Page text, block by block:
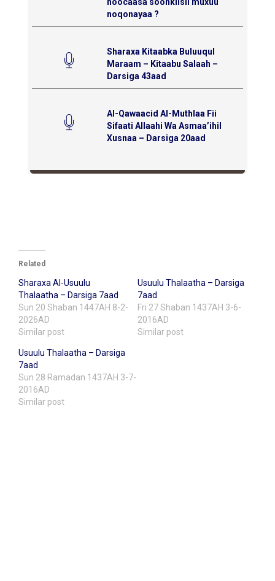
noqonayaa ?
Sharaxa Kitaabka Buluuqul
Maraam – Kitaabu Salaah –
Darsiga 43aad
Al-Qawaacid Al-Muthlaa Fii
Sifaati Allaahi Wa Asmaa’ihil
Xusnaa – Darsiga 20aad
Related
Sharaxa Al-Usuulu
Thalaatha – Darsiga 7aad
Sun 20 Shaban 1447AH 8-2-
2026AD
Similar post
Usuulu Thalaatha – Darsiga
7aad
Fri 27 Shaban 1437AH 3-6-
2016AD
Similar post
Usuulu Thalaatha – Darsiga
7aad
Sun 28 Ramadan 1437AH 3-7-
2016AD
Similar post